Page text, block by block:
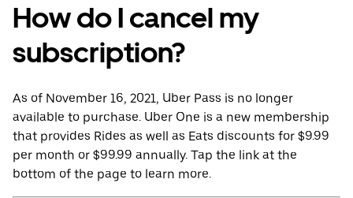
How do I cancel my
subscription?
As of November 16, 2021, Uber Pass is no longer
available to purchase. Uber One is a new membership
that provides Rides as well as Eats discounts for $9.99
per month or $99.99 annually. Tap the link at the
bottom of the page to learn more.